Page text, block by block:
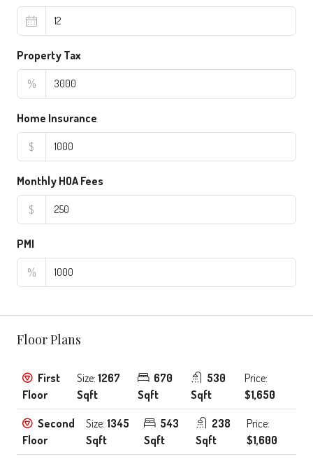
Property Tax
%
Home Insurance
$
Monthly HOA Fees
$
PMI
%
Floor Plans
First
Floor
Size: 1267
Sqft
670
Sqft
530
Sqft
Price:
$1,650
Second
Floor
Size:1345
Sqft
543
Sqft
238
Sqft
Price:
$1,600